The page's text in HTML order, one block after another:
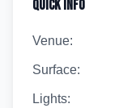
Quick Info
Venue:
Surface:
Lights: